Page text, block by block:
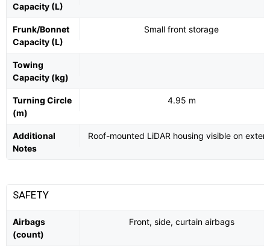
Capacity (L)
Frunk/Bonnet
Capacity (L)
Small front storage
Towing
Capacity (kg)
Turning Circle
(m)
4.95 m
Additional
Notes
Roof-mounted LiDAR housing visible on
SAFETY
Airbags
(count)
Front, side, curtain airbags